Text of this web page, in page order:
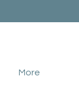
More